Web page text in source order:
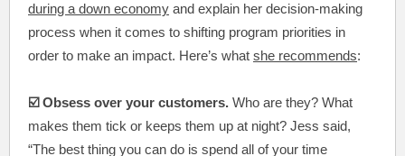
during a down economy and explain her decision-making
process when it comes to shifting program priorities in
order to make an impact. Here’s what she recommends:
☑️ Obsess over your customers. Who are they? What
makes them tick or keeps them up at night? Jess said,
“The best thing you can do is spend all of your time